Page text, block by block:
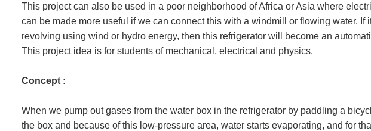
This project can also be used in a poor neighborhood of Africa or Asia where
can be made more useful if we can connect this with a windmill or flowing water. If
revolving using wind or hydro energy, then this refrigerator will become an
This project idea is for students of mechanical, electrical and physics.
Concept :
When we pump out gases from the water box in the refrigerator by paddling a
the box and because of this low-pressure area, water starts evaporating, and for